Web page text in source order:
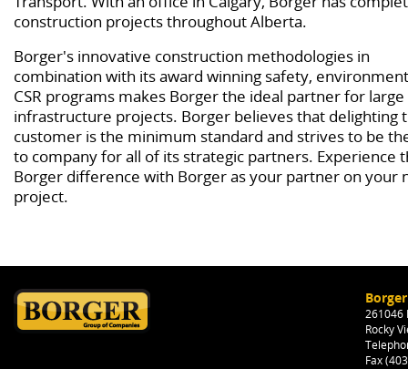
construction projects throughout Alberta.
Borger's innovative construction methodologies in
combination with its award winning safety,
CSR programs makes Borger the ideal partner for large
infrastructure projects. Borger believes that delighting
customer is the minimum standard and strives to be
to company for all of its strategic partners. Experience
Borger difference with Borger as your partner on your
project.
261046
Rocky
Fax